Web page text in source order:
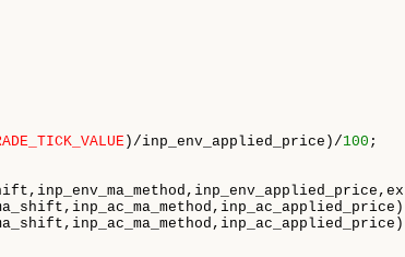
)/inp_env_applied_price)/100 ;